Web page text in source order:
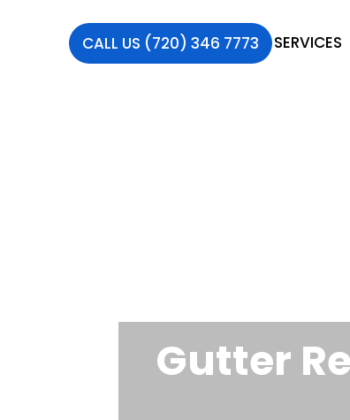
CALL US (720) 346 7773 SERVICES
Gutter